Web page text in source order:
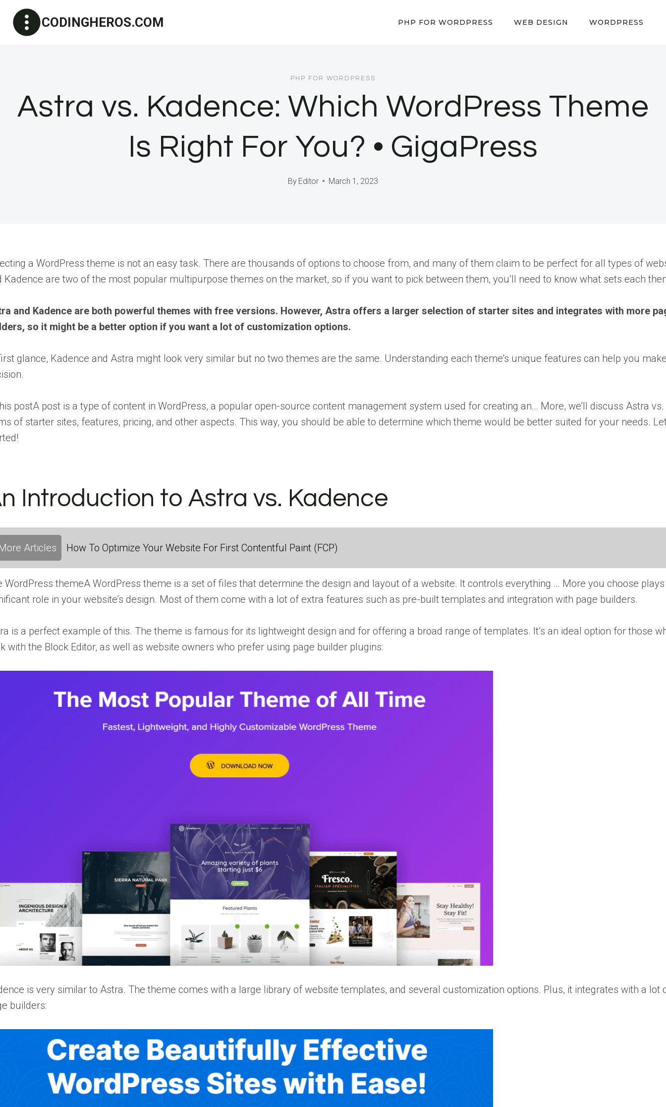
content
CODINGHEROS.COM PHP FOR WORDPRESS WEB DESIGN WORDPRESS
PHP FOR WORDPRESS
Astra vs. Kadence: Which WordPress Theme
Is Right For You? • GigaPress
By Editor March 1, 2023
a WordPress theme is not an easy task. There are thousands of options to choose from, and many of them claim to be perfect for all types of
Kadence are two of the most popular multipurpose themes on the market, so if you want to pick between them, you’ll need to know what sets each
and Kadence are both powerful themes with free versions. However, Astra offers a larger selection of starter sites and integrates with more
so it might be a better option if you want a lot of customization options.
glance, Kadence and Astra might look very similar but no two themes are the same. Understanding each theme’s unique features can help you
postA post is a type of content in WordPress, a popular open-source content management system used for creating an… More, we’ll discuss Astra
of starter sites, features, pricing, and other aspects. This way, you should be able to determine which theme would be better suited for your needs.
Introduction to Astra vs. Kadence
Articles How To Optimize Your Website For First Contentful Paint (FCP)
WordPress themeA WordPress theme is a set of files that determine the design and layout of a website. It controls everything … More you choose
role in your website’s design. Most of them come with a lot of extra features such as pre-built templates and integration with page builders.
is a perfect example of this. The theme is famous for its lightweight design and for offering a broad range of templates. It’s an ideal option for those
with the Block Editor, as well as website owners who prefer using page builder plugins:
is very similar to Astra. The theme comes with a large library of website templates, and several customization options. Plus, it integrates with a lot
builders: